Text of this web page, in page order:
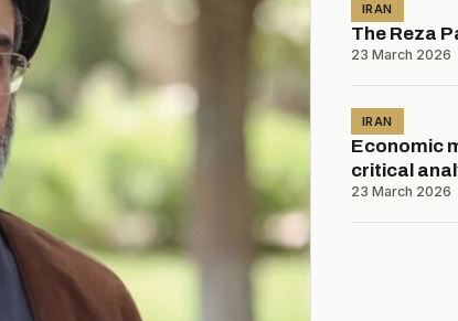
IRAN
The Reza
23 March 2026
IRAN
Economic
critical
23 March 2026